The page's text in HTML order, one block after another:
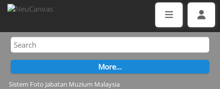
Sistem Foto Jabatan Muzium Malaysia